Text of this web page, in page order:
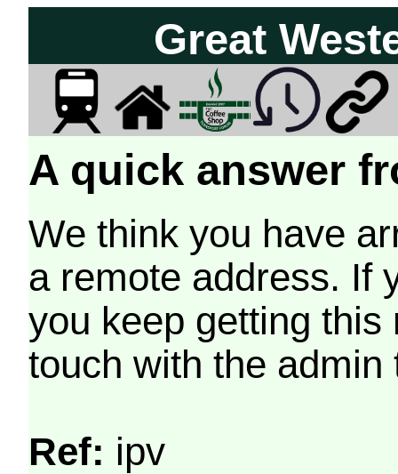
Great
A quick answer
We think you have
a remote address. If
you keep getting
touch with the
Ref: ipv